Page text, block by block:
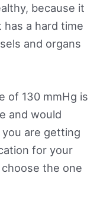
because it
a hard time
and organs
of 130 mmHg is
and would
you are getting
for your
the one